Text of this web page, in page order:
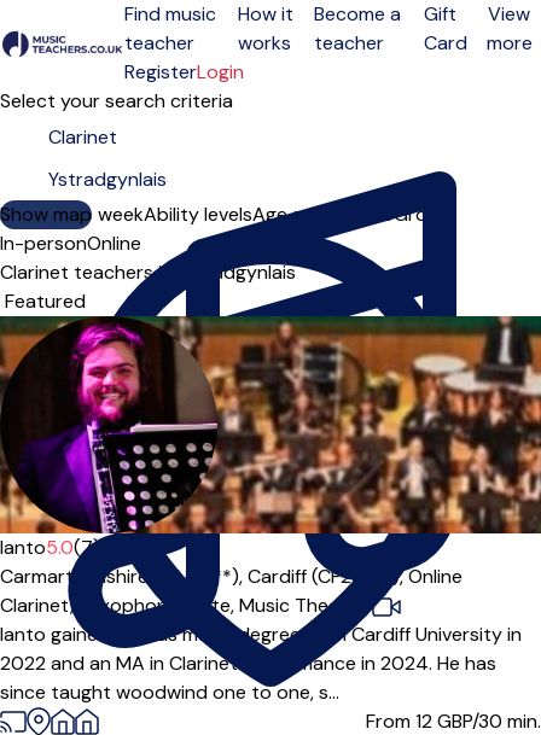
Open menu
Find music
teacher
How it
works
Become a
teacher
Gift
Card
View
more
RegisterLogin
Select your search criteria
Show map
Day of the weekAbility levelsAge groups SoloGroup
In-personOnline
Clarinet teachers in Ystradgynlais
Sort order
Ianto5.0(7)
Carmarthenshire (SA14***),Cardiff (CF24***),Online
Clarinet,
Saxophone, Flute,Music Theory
|
Ianto gained a BMus music degree from Cardiff University in
2022 and an MA in Clarinet Performance in 2024. He has
since taught woodwind one to one, s...
From 12GBP/30 min.